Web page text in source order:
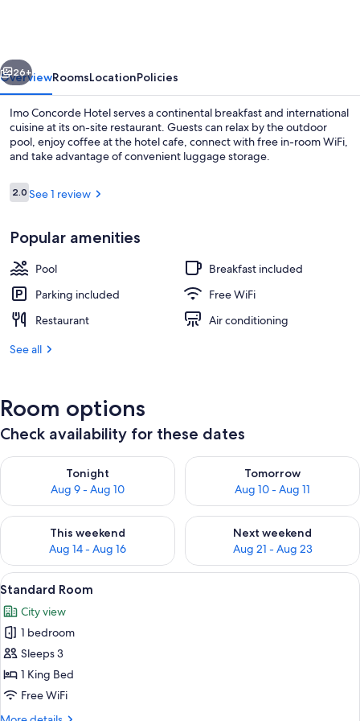
Next
26+
OverviewRoomsLocationPolicies
Imo Concorde Hotel serves a continental breakfast and international
cuisine at its on-site restaurant. Guests can relax by the outdoor
pool, enjoy coffee at the hotel cafe, connect with free in-room WiFi,
and take advantage of convenient luggage storage.
Reviews
2.02.0 out of 10
See 1 review
Popular amenities
Pool
Breakfast included
Parking included
Free WiFi
Restaurant
Air conditioning
See all
Room options
Check availability for these dates
Tonight
Aug 9 - Aug 10
Check availability for tonight Aug 9 - Aug 10
Tomorrow
Aug 10 - Aug 11
Check availability for
This weekend
Aug 14 - Aug 16
Check availability for this weekend Aug 14 - Aug 16
Next weekend
Aug 21 - Aug 23
Check availability for next
View
all
photos
for
Standard
Room
A hotel room with a large bed, a
4
Standard Room
City view
1 bedroom
Sleeps 3
1 King Bed
Free WiFi